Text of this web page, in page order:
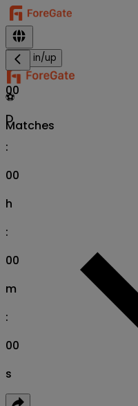
Sign in/up
⚽
Matches
00
D
:
00
h
:
00
m
:
00
s